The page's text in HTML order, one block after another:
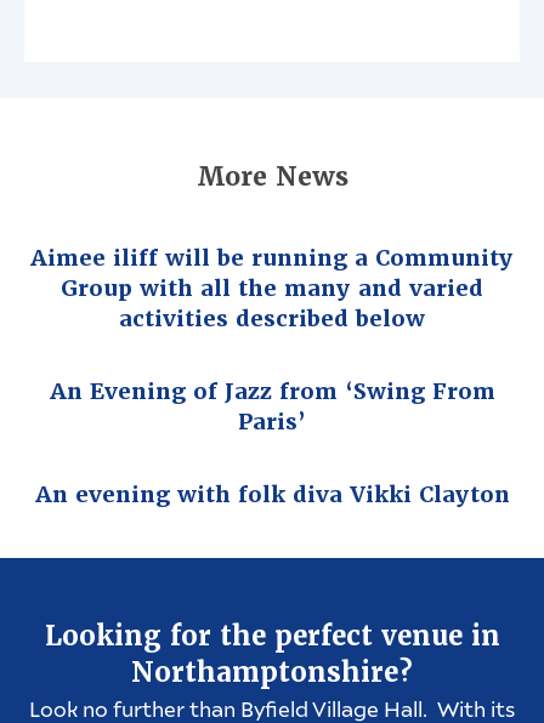
More News
Aimee iliff will be running a Community
Group with all the many and varied
activities described below
An Evening of Jazz from ‘Swing From
Paris’
An evening with folk diva Vikki Clayton
Looking for the perfect venue in
Northamptonshire?
Look no further than Byfield Village Hall. With its